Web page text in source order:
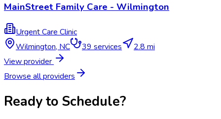
MainStreet Family Care - Wilmington
Urgent Care Clinic
Wilmington, NC 39 services
2.8 mi
View provider
Browse all providers
Ready to Schedule?